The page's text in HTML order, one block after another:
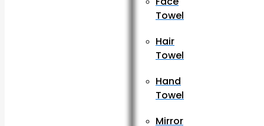
Towel
Hair
Towel
Hand
Towel
Mirror